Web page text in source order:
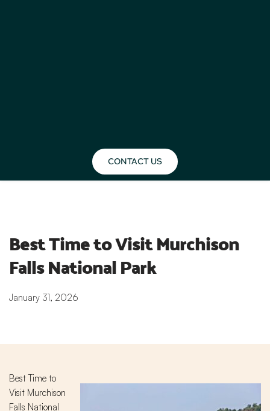
CONTACT US
Best Time to Visit Murchison
Falls National Park
January 31, 2026
Best Time to
Visit Murchison
Falls National